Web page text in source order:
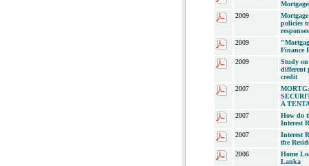
2009
policies
2009
Finance
2009
Study on
different
credit
2007
A
2007
How do
Interest
2007
Interest
the
2006
Home
Lanka